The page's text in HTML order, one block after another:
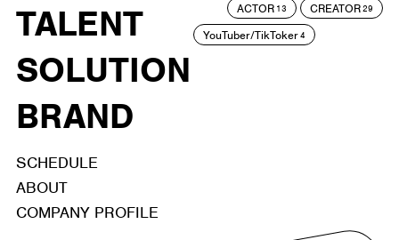
TALENT
SOLUTION
BRAND
ACTOR 13 CREATOR29
YouTuber/TikToker4
SCHEDULE
ABOUT
COMPANY PROFILE